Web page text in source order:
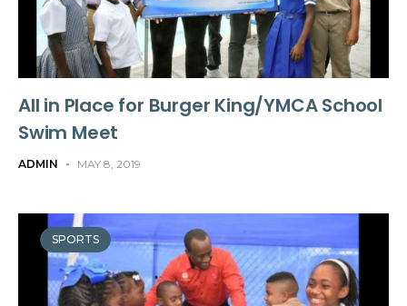
All in Place for Burger King/YMCA School
Swim Meet
ADMIN - MAY 8, 2019
SPORTS